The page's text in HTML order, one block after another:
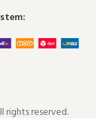
rights reserved.